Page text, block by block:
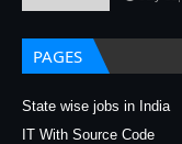
PAGES
State wise jobs in India
IT With Source Code